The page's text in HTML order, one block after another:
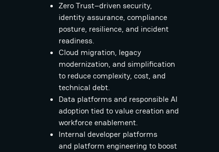
Zero Trust–driven security,
identity assurance, compliance
posture, resilience, and incident
readiness.
Cloud migration, legacy
modernization, and simplification
to reduce complexity, cost, and
technical debt.
Data platforms and responsible AI
adoption tied to value creation and
workforce enablement.
Internal developer platforms
and platform engineering to boost